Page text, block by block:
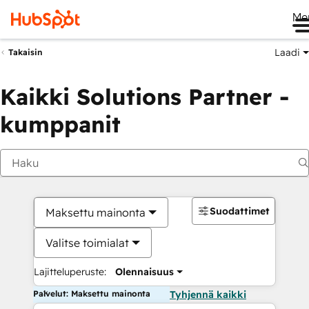
Takaisin Laadi
Kaikki Solutions Partner -
kumppanit
Maksettu mainonta
Valitse toimialat
Lajitteluperuste: Olennaisuus
Suodattimet
Palvelut: Maksettu mainonta Tyhjennä kaikki